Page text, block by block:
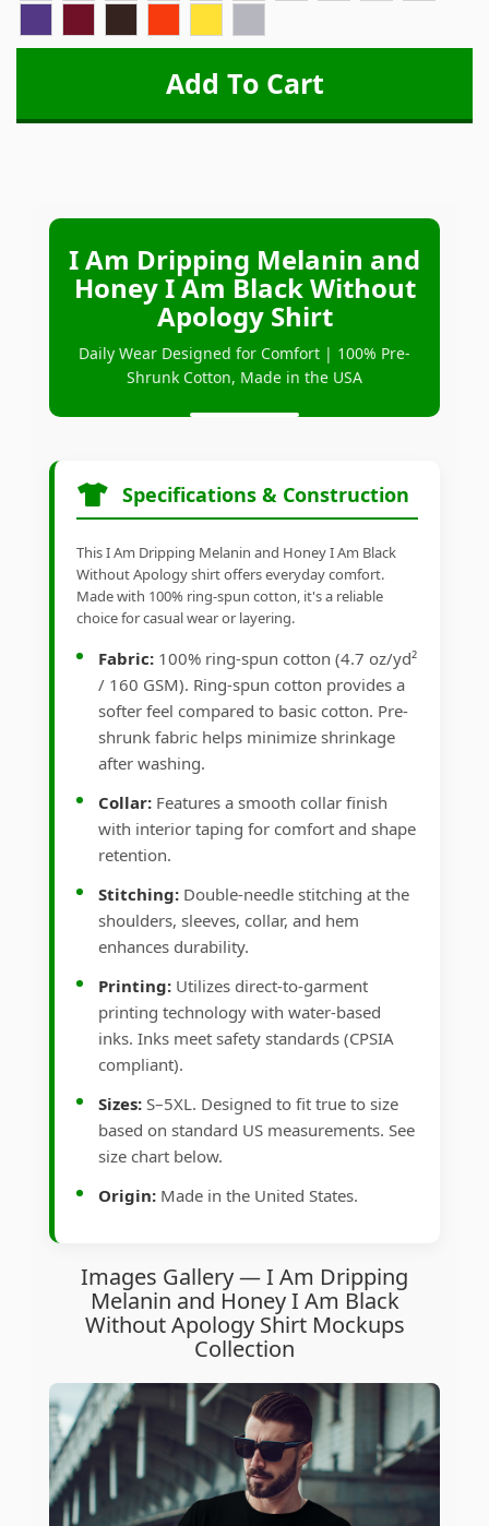
I Am Dripping Melanin and
Honey I Am Black Without
Apology Shirt
Daily Wear Designed for Comfort | 100% Pre-
Shrunk Cotton, Made in the USA
Specifications & Construction
This I Am Dripping Melanin and Honey I Am Black
Without Apology shirt offers everyday comfort.
Made with 100% ring-spun cotton, it's a reliable
choice for casual wear or layering.
Fabric: 100% ring-spun cotton (4.7 oz/yd²
/ 160 GSM). Ring-spun cotton provides a
softer feel compared to basic cotton. Pre-
shrunk fabric helps minimize shrinkage
after washing.
Collar: Features a smooth collar finish
with interior taping for comfort and shape
retention.
Stitching: Double-needle stitching at the
shoulders, sleeves, collar, and hem
enhances durability.
Printing: Utilizes direct-to-garment
printing technology with water-based
inks. Inks meet safety standards (CPSIA
compliant).
Sizes: S–5XL. Designed to fit true to size
based on standard US measurements. See
size chart below.
Origin: Made in the United States.
Images Gallery — I Am Dripping
Melanin and Honey I Am Black
Without Apology Shirt Mockups
Collection